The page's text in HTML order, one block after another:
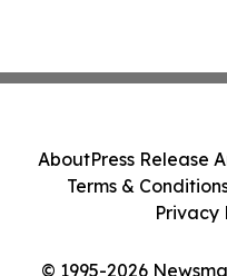
© 1995-2026
AboutPress Release
Terms &
Privacy